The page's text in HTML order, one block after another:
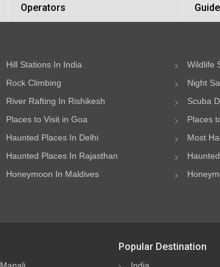
Operators
Guide
Hill Stations In India
Wildlife
Rock Climbing
Night
River Rafting In Rishikesh
Scuba
Places to Visit in Goa
Places
Haunted Places In Delhi
Most
Haunted Places In Rajasthan
Honeymoon In Maldives
Manali
Popular Destination
India